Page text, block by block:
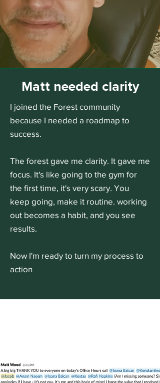
Matt needed clarity
I joined the Forest community
because I needed a roadmap to
success.
The forest gave me clarity. It gave me
focus. It's like going to the gym for
the first time, it's very scary. You
keep going, make it routine. working
out becomes a habit, and you see
results.
Now I'm ready to turn my process to
action